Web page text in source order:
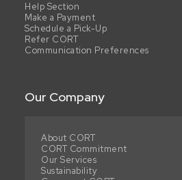
Help Section
Make a Payment
Schedule a Pick-Up
Refer CORT
Communication Preferences
Our Company
About CORT
CORT Commitment
Our Services
Sustainability